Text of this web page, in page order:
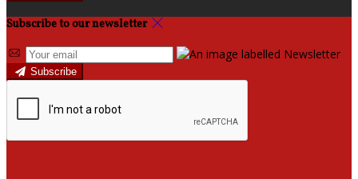
Subscribe to our newsletter
Subscribe